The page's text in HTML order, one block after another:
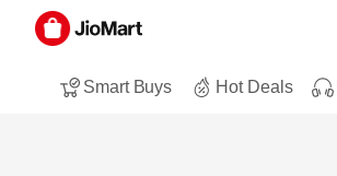
Smart Buys Hot Deals